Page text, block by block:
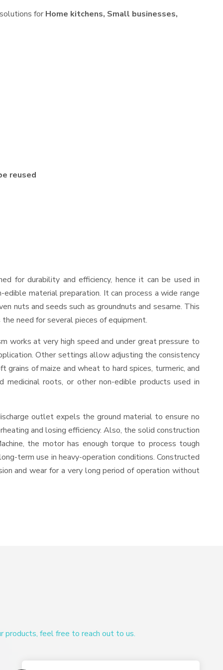
for Home kitchens, Small businesses,
reused
for durability and efficiency, hence it can be used in
material preparation. It can process a wide range
nuts and seeds such as groundnuts and sesame. This
need for several pieces of equipment.
works at very high speed and under great pressure to
Other settings allow adjusting the consistency
of maize and wheat to hard spices, turmeric, and
roots, or other non-edible products used in
outlet expels the ground material to ensure no
and losing efficiency. Also, the solid construction
the motor has enough torque to process tough
term use in heavy-operation conditions. Constructed
and wear for a very long period of operation without
products, feel free to reach out to us.